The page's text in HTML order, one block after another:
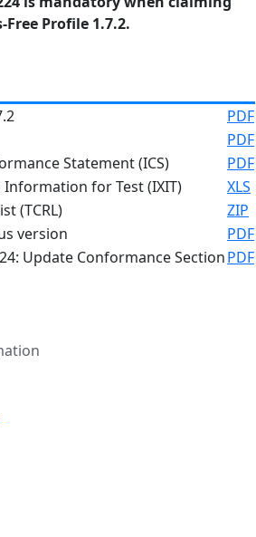
Profile 1.7.2.
PDF
PDF
Statement (ICS)
PDF
for Test (IXIT)
XLS
(TCRL)
ZIP
version
PDF
Update Conformance SectionPDF